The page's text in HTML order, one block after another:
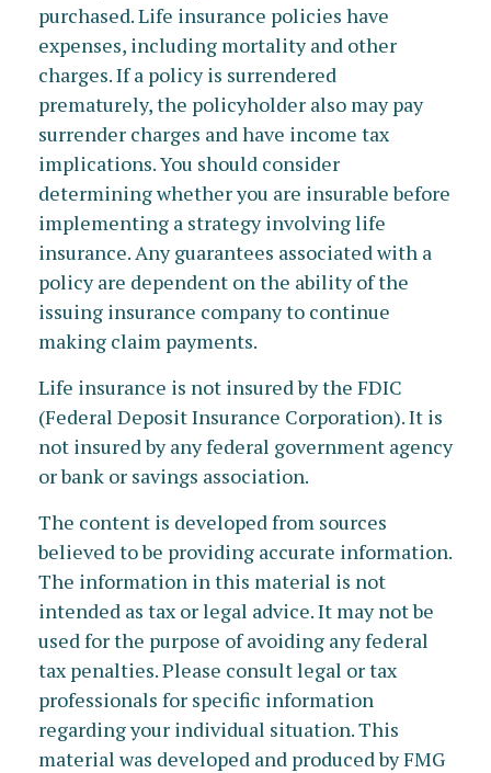
purchased. Life insurance policies have
expenses, including mortality and other
charges. If a policy is surrendered
prematurely, the policyholder also may pay
surrender charges and have income tax
implications. You should consider
determining whether you are insurable before
implementing a strategy involving life
insurance. Any guarantees associated with a
policy are dependent on the ability of the
issuing insurance company to continue
making claim payments.
Life insurance is not insured by the FDIC
(Federal Deposit Insurance Corporation). It is
not insured by any federal government agency
or bank or savings association.
The content is developed from sources
believed to be providing accurate information.
The information in this material is not
intended as tax or legal advice. It may not be
used for the purpose of avoiding any federal
tax penalties. Please consult legal or tax
professionals for specific information
regarding your individual situation. This
material was developed and produced by FMG